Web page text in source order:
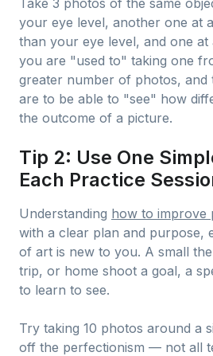
your eye level, another one at
than your eye level, and one at
you are "used to" taking one
greater number of photos, and
are to be able to "see" how
the outcome of a picture.
Tip 2: Use One
Each Practice
Understanding how to improve
with a clear plan and purpose,
of art is new to you. A small
trip, or home shoot a goal, a
to learn to see.
Try taking 10 photos around a
off the perfectionism — not all